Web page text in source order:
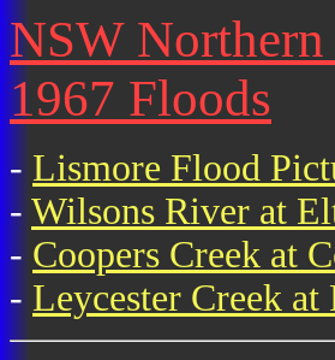
NSW
1967 Floods
- Lismore Flood
- Wilsons River at
- Coopers Creek at
- Leycester Creek